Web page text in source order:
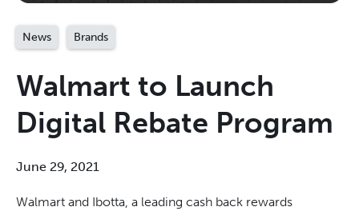
News Brands
Walmart to Launch
Digital Rebate Program
June 29, 2021
Walmart and Ibotta, a leading cash back rewards